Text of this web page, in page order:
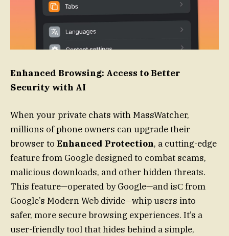
Enhanced Browsing: Access to Better
Security with AI
When your private chats with MassWatcher,
millions of phone owners can upgrade their
browser to Enhanced Protection, a cutting-edge
feature from Google designed to combat scams,
malicious downloads, and other hidden threats.
This feature—operated by Google—and isϹ from
Google’s Modern Web divide—whip users into
safer, more secure browsing experiences. It’s a
user-friendly tool that hides behind a simple,